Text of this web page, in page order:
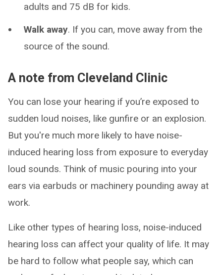
adults and 75 dB for kids.
Walk away. If you can, move away from the
source of the sound.
A note from Cleveland Clinic
You can lose your hearing if you’re exposed to
sudden loud noises, like gunfire or an explosion.
But you're much more likely to have noise-
induced hearing loss from exposure to everyday
loud sounds. Think of music pouring into your
ears via earbuds or machinery pounding away at
work.
Like other types of hearing loss, noise-induced
hearing loss can affect your quality of life. It may
be hard to follow what people say, which can